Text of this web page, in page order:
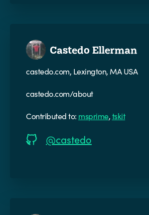
Castedo Ellerman
castedo.com, Lexington, MA USA
castedo.com/about
Contributed to: msprime,tskit
@castedo